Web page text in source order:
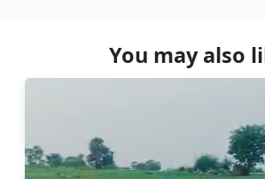
You may also